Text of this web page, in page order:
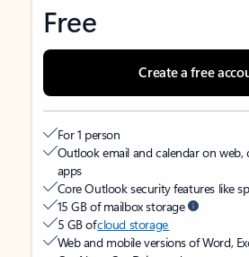
Free
Create a free
For 1 person
Outlook email and calendar on web,
apps
Core Outlook security features like
15 GB of mailbox storage
5 GB ofcloud storage
Web and mobile versions of Word,